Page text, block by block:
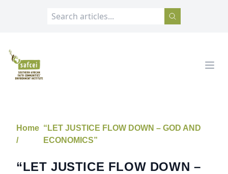
SAFCEI
Home
/
“LET JUSTICE FLOW DOWN – GOD AND
ECONOMICS”
“LET JUSTICE FLOW DOWN –